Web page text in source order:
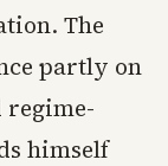
The
partly on
regime-
himself